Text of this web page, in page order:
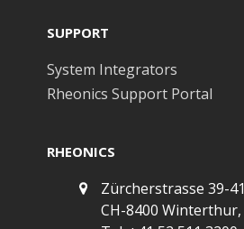
SUPPORT
System Integrators
Rheonics Support Portal
RHEONICS
Zürcherstrasse 39-
CH-8400